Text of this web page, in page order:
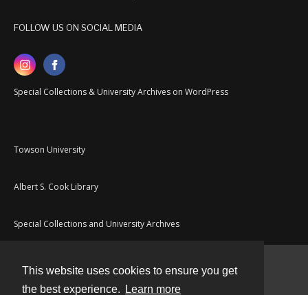
This website uses cookies to ensure you get
the best experience.
Learn more
FOLLOW US ON SOCIAL MEDIA
Special Collections & University Archives on WordPress
Towson University
Albert S. Cook Library
Special Collections and University Archives